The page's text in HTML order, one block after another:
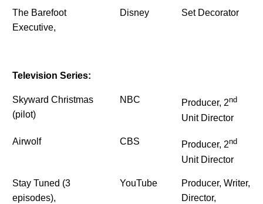
The Barefoot
Executive,
Disney Set Decorator
Television Series:
Skyward Christmas
(pilot)
NBC Producer, 2nd
Unit Director
Airwolf CBS Producer, 2nd
Unit Director
Stay Tuned (3
episodes),
YouTube
Producer, Writer,
Director,